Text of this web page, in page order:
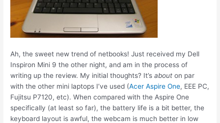
Ah, the sweet new trend of netbooks! Just received my Dell
Inspiron Mini 9 the other night, and am in the process of
writing up the review. My initial thoughts? It’sabouton par
with the other mini laptops I’ve used (Acer Aspire One, EEE PC,
Fujitsu P7120, etc). When compared with the Aspire One
specifically (at least so far), the battery life is a bit better, the
keyboard layout is awful, the webcam is much better in low